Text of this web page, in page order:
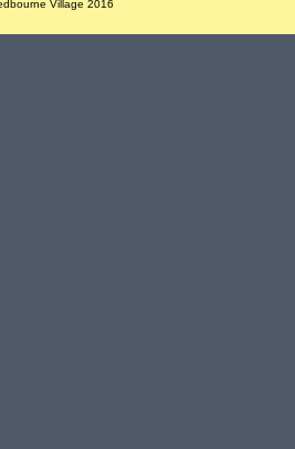
Village 2016